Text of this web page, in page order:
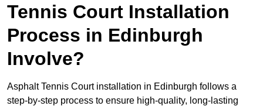
Tennis Court Installation
Process in Edinburgh
Involve?
Asphalt Tennis Court installation in Edinburgh follows a
step-by-step process to ensure high-quality, long-lasting